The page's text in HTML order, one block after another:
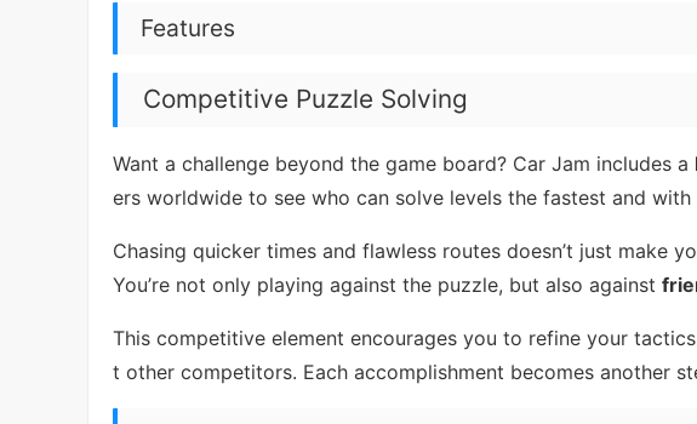
Features
Competitive Puzzle Solving
Want a challenge beyond the game board? Car Jam includes a
ers worldwide to see who can solve levels the fastest and
Chasing quicker times and flawless routes doesn’t just make
You’re not only playing against the puzzle, but also against
This competitive element encourages you to refine your
t other competitors. Each accomplishment becomes another